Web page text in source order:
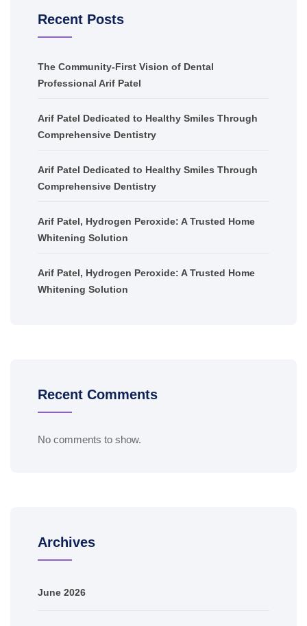
Recent Posts
The Community-First Vision of Dental
Professional Arif Patel
Arif Patel Dedicated to Healthy Smiles Through
Comprehensive Dentistry
Arif Patel Dedicated to Healthy Smiles Through
Comprehensive Dentistry
Arif Patel, Hydrogen Peroxide: A Trusted Home
Whitening Solution
Arif Patel, Hydrogen Peroxide: A Trusted Home
Whitening Solution
Recent Comments
No comments to show.
Archives
June 2026